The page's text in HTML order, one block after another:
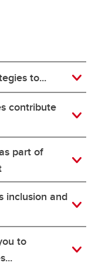
to...
contribute
part of
inclusion and
to